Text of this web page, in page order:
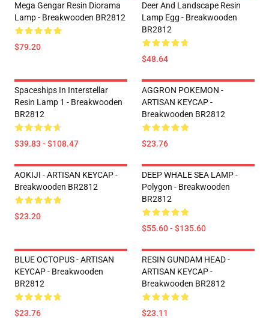
Mega Gengar Resin Diorama
Lamp - Breakwooden BR2812
$79.20
Deer And Landscape Resin
Lamp Egg - Breakwooden
BR2812
$48.64
Spaceships In Interstellar
Resin Lamp 1 - Breakwooden
BR2812
$39.83 - $108.47
AGGRON POKEMON -
ARTISAN KEYCAP -
Breakwooden BR2812
$23.76
AOKIJI - ARTISAN KEYCAP -
Breakwooden BR2812
$23.20
DEEP WHALE SEA LAMP -
Polygon - Breakwooden
BR2812
$55.60 - $135.60
BLUE OCTOPUS - ARTISAN
KEYCAP - Breakwooden
BR2812
$23.76
RESIN GUNDAM HEAD -
ARTISAN KEYCAP -
Breakwooden BR2812
$23.11